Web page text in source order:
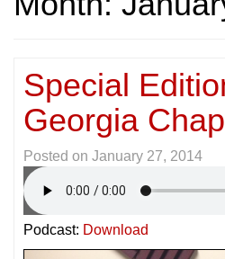
Special
Georgia
Posted on January 27, 2014
Podcast: Download